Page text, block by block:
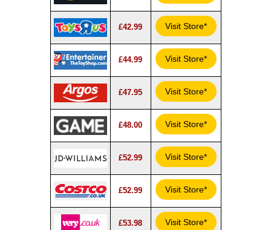
£42.99 Visit Store*
£44.99 Visit Store*
£47.95 Visit Store*
£48.00 Visit Store*
£52.99 Visit Store*
£52.99 Visit Store*
£53.98 Visit Store*